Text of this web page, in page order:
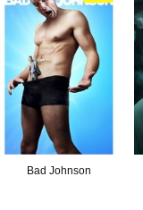
Bad Johnson